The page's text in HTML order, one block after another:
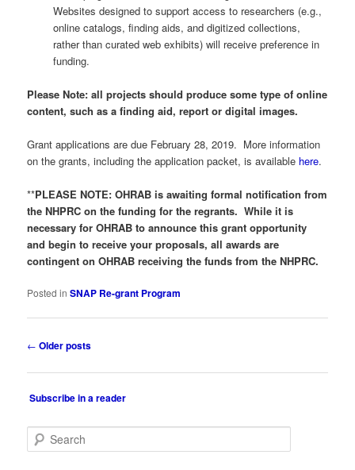
Websites designed to support access to researchers (e.g.,
online catalogs, finding aids, and digitized collections,
rather than curated web exhibits) will receive preference in
funding.
Please Note: all projects should produce some type of online
content, such as a finding aid, report or digital images.
Grant applications are due February 28, 2019. More information
on the grants, including the application packet, is available here.
**PLEASE NOTE: OHRAB is awaiting formal notification from
the NHPRC on the funding for the regrants. While it is
necessary for OHRAB to announce this grant opportunity
and begin to receive your proposals, all awards are
contingent on OHRAB receiving the funds from the NHPRC.
Posted in SNAP Re-grant Program
Post
← Older posts
Subscribe in a reader
e